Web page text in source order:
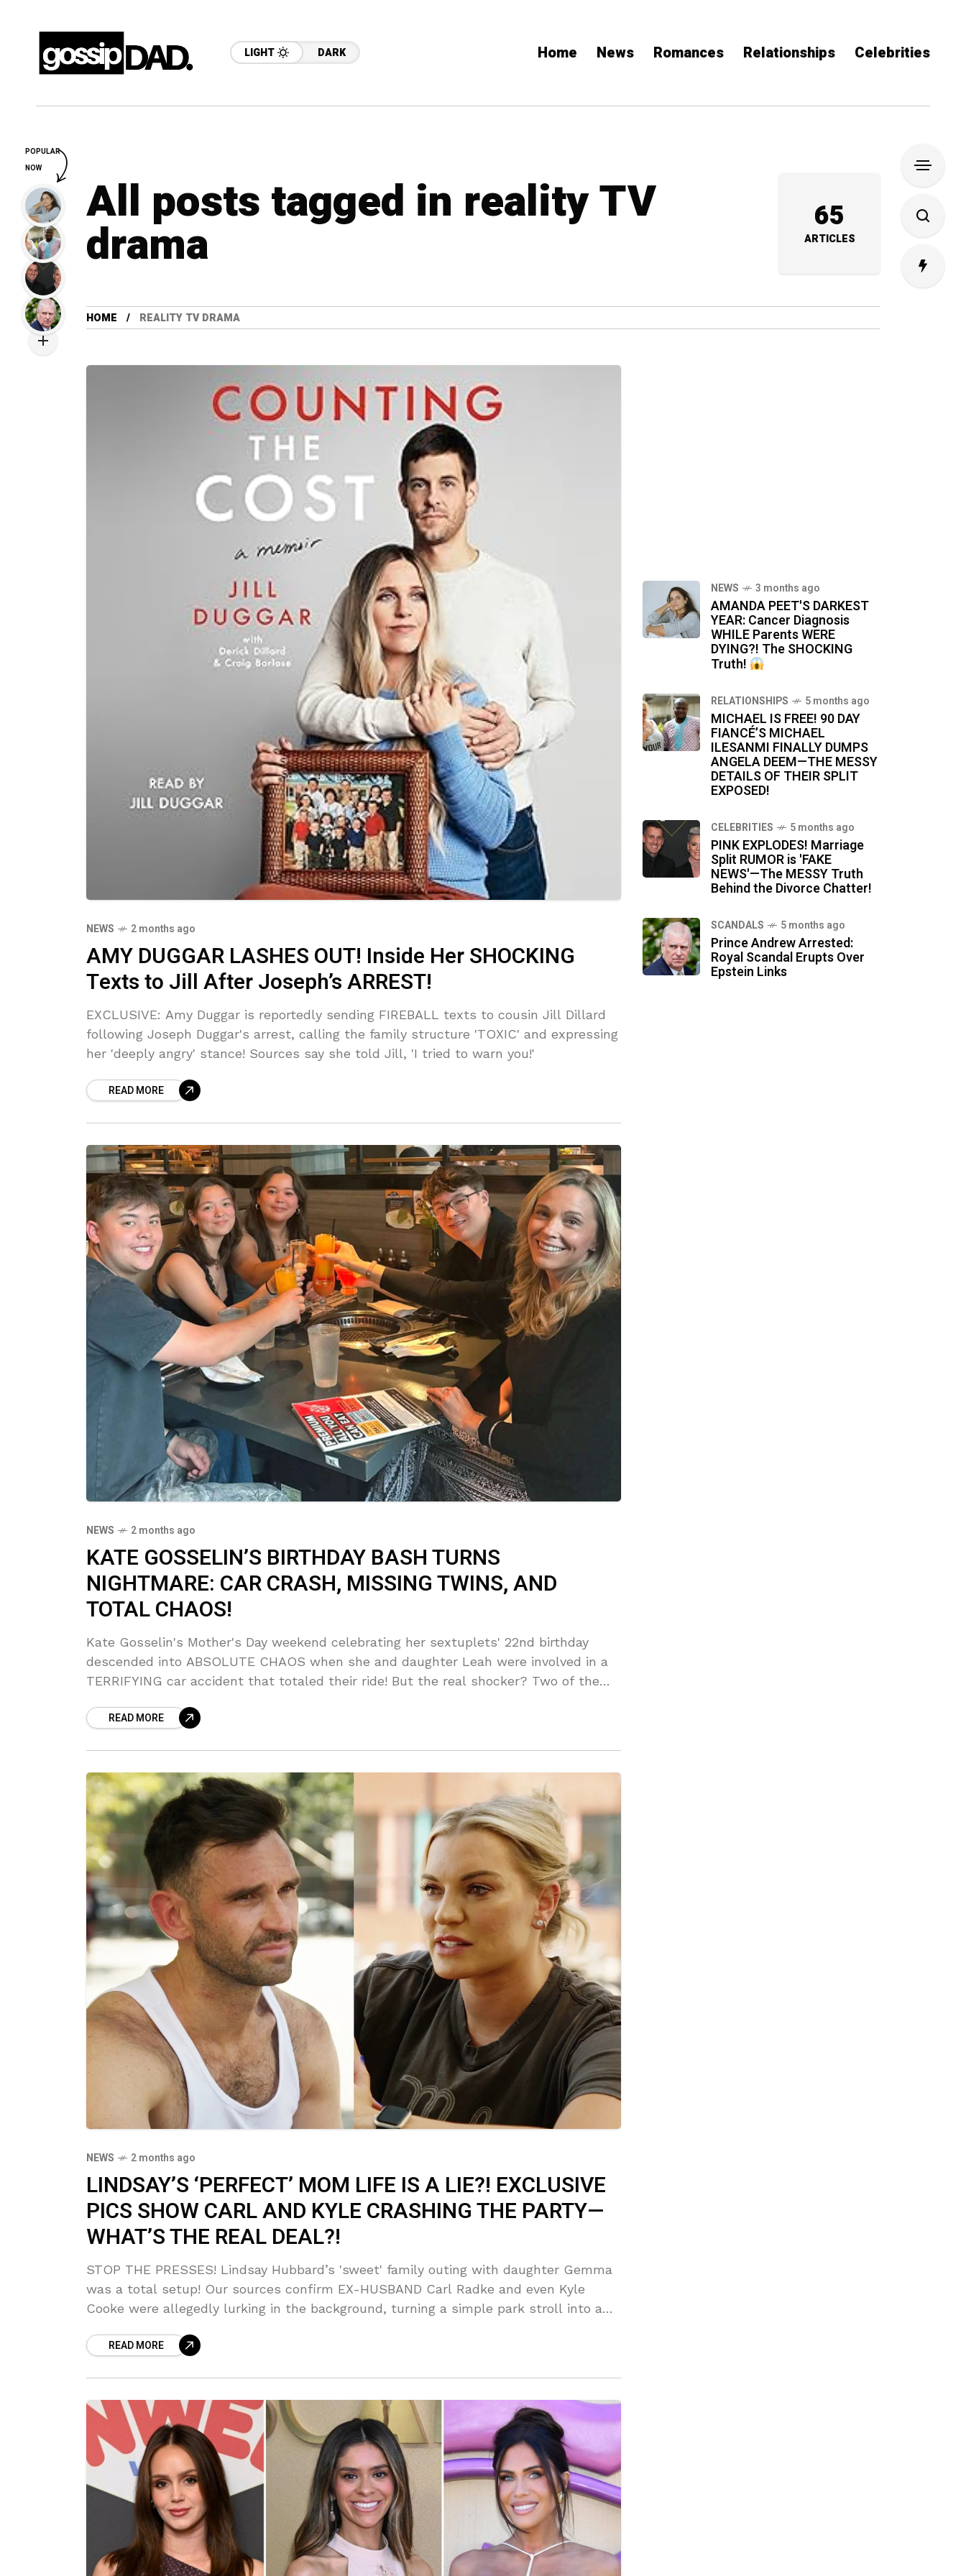
LIGHT DARK Home News Romances Relationships Celebrities
All posts tagged in reality TV
drama 65
ARTICLES
HOME REALITY TV DRAMA
NEWS 2 months ago
AMY DUGGAR LASHES OUT! Inside Her SHOCKING
Texts to Jill After Joseph’s ARREST!
EXCLUSIVE: Amy Duggar is reportedly sending FIREBALL texts to cousin Jill Dillard
following Joseph Duggar's arrest, calling the family structure 'TOXIC' and expressing
her 'deeply angry' stance! Sources say she told Jill, 'I tried to warn you!'
READ MORE
NEWS 2 months ago
KATE GOSSELIN’S BIRTHDAY BASH TURNS
NIGHTMARE: CAR CRASH, MISSING TWINS, AND
TOTAL CHAOS!
Kate Gosselin's Mother's Day weekend celebrating her sextuplets' 22nd birthday
descended into ABSOLUTE CHAOS when she and daughter Leah were involved in a
TERRIFYING car accident that totaled their ride! But the real shocker? Two of the
BELIEVE the drama!
READ MORE
NEWS 2 months ago
LINDSAY’S ‘PERFECT’ MOM LIFE IS A LIE?! EXCLUSIVE
PICS SHOW CARL AND KYLE CRASHING THE PARTY—
WHAT’S THE REAL DEAL?!
STOP THE PRESSES! Lindsay Hubbard’s 'sweet' family outing with daughter Gemma
was a total setup! Our sources confirm EX-HUSBAND Carl Radke and even Kyle
Cooke were allegedly lurking in the background, turning a simple park stroll into a
READ MORE
NEWS 3 months ago
AMANDA PEET'S DARKEST
YEAR: Cancer Diagnosis
WHILE Parents WERE
DYING?! The SHOCKING
Truth!
RELATIONSHIPS 5 months ago
MICHAEL IS FREE! 90 DAY
FIANCÉ’S MICHAEL
ILESANMI FINALLY DUMPS
ANGELA DEEM—THE MESSY
DETAILS OF THEIR SPLIT
EXPOSED!
CELEBRITIES 5 months ago
PINK EXPLODES! Marriage
Split RUMOR is 'FAKE
NEWS'—The MESSY Truth
Behind the Divorce Chatter!
SCANDALS 5 months ago
Prince Andrew Arrested:
Royal Scandal Erupts Over
Epstein Links
POPULAR
NOW